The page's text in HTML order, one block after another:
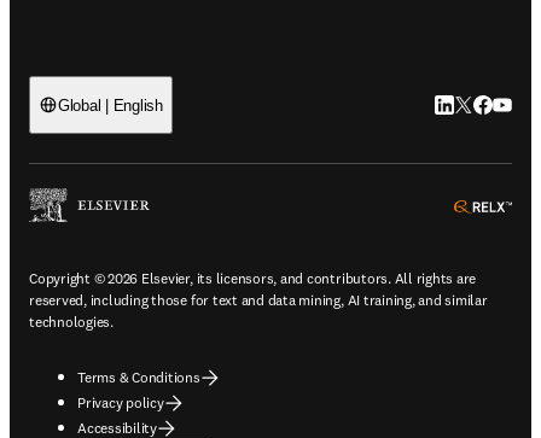
Global | English LinkedIn
Twitter
Copyright © 2026 Elsevier, its licensors, and contributors. All rights are
reserved, including those for text and data mining, AI training, and similar
technologies.
Terms & Conditions
Privacy policy
Accessibility